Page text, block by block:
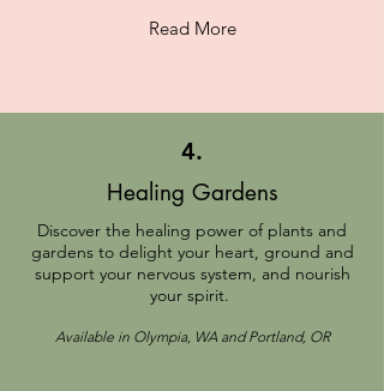
Read More
4.
Healing Gardens
Discover the healing power of plants and
gardens to delight your heart, ground and
support your nervous system, and nourish
your spirit.
Available in Olympia, WA and Portland, OR